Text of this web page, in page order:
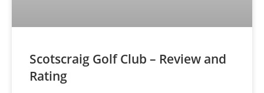
Scotscraig Golf Club – Review and
Rating